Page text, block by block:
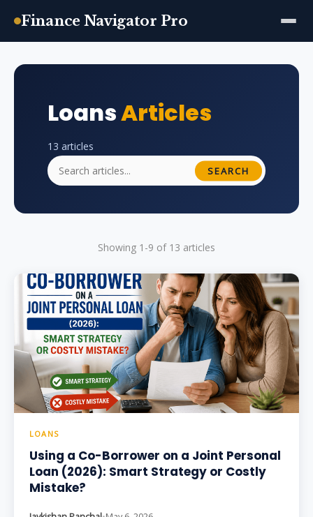
Finance Navigator Pro
LoansArticles
13 articles
SEARCH
Showing 1-9 of 13 articles
LOANS
Using a Co-Borrower on a Joint Personal
Loan (2026): Smart Strategy or Costly
Mistake?